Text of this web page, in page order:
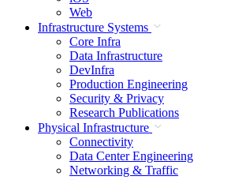
Web
Infrastructure Systems
Core Infra
Data Infrastructure
DevInfra
Production Engineering
Security & Privacy
Research Publications
Physical Infrastructure
Connectivity
Data Center Engineering
Networking & Traffic